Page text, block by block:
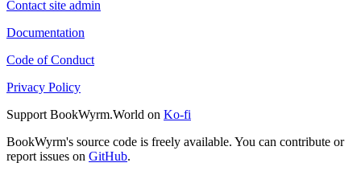
Contact site admin
Documentation
Code of Conduct
Privacy Policy
Support BookWyrm.World on Ko-fi
BookWyrm's source code is freely available. You can contribute or
report issues on GitHub.